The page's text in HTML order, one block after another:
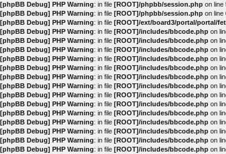
[phpBB Debug] PHP Warning: in file [ROOT]/phpbb/session.php on line
[phpBB Debug] PHP Warning: in file [ROOT]/phpbb/session.php on line
[phpBB Debug] PHP Warning: in file [ROOT]/ext/board3/portal/portal/
[phpBB Debug] PHP Warning: in file [ROOT]/includes/bbcode.php on
[phpBB Debug] PHP Warning: in file [ROOT]/includes/bbcode.php on
[phpBB Debug] PHP Warning: in file [ROOT]/includes/bbcode.php on
[phpBB Debug] PHP Warning: in file [ROOT]/includes/bbcode.php on
[phpBB Debug] PHP Warning: in file [ROOT]/includes/bbcode.php on
[phpBB Debug] PHP Warning: in file [ROOT]/includes/bbcode.php on
[phpBB Debug] PHP Warning: in file [ROOT]/includes/bbcode.php on
[phpBB Debug] PHP Warning: in file [ROOT]/includes/bbcode.php on
[phpBB Debug] PHP Warning: in file [ROOT]/includes/bbcode.php on
[phpBB Debug] PHP Warning: in file [ROOT]/includes/bbcode.php on
[phpBB Debug] PHP Warning: in file [ROOT]/includes/bbcode.php on
[phpBB Debug] PHP Warning: in file [ROOT]/includes/bbcode.php on
[phpBB Debug] PHP Warning: in file [ROOT]/includes/bbcode.php on
[phpBB Debug] PHP Warning: in file [ROOT]/includes/bbcode.php on